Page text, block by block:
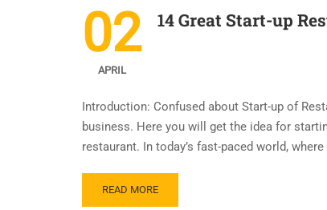
02
APRIL
14 Great Start-up
Introduction: Confused about Start-up of
business. Here you will get the idea for
restaurant. In today’s fast-paced world, where
READ MORE